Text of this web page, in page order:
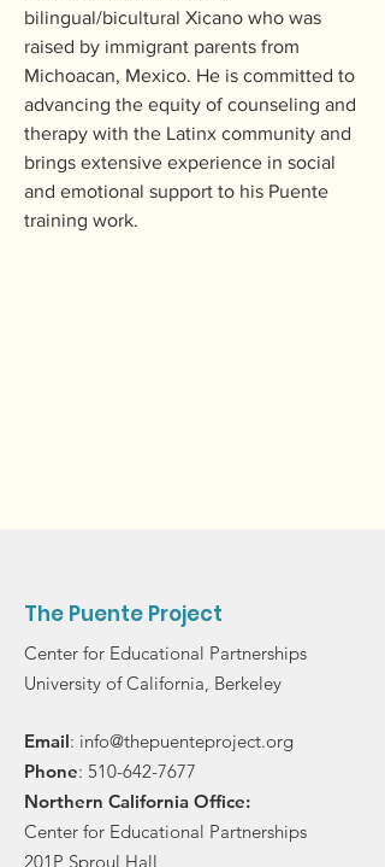
bilingual/bicultural Xicano who was
raised by immigrant parents from
Michoacan, Mexico. He is committed to
advancing the equity of counseling and
therapy with the Latinx community and
brings extensive experience in social
and emotional support to his Puente
training work.
The Puente Project
Center for Educational Partnerships
University of California, Berkeley
Email: info@thepuenteproject.org
Phone: 510-642-7677
Northern California Office:
Center for Educational Partnerships
201P Sproul Hall